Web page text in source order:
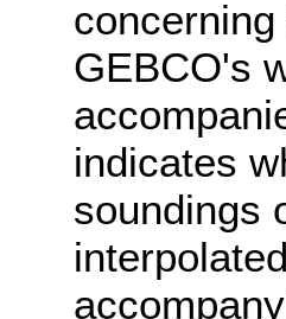
GEBCO's
indicates
soundings